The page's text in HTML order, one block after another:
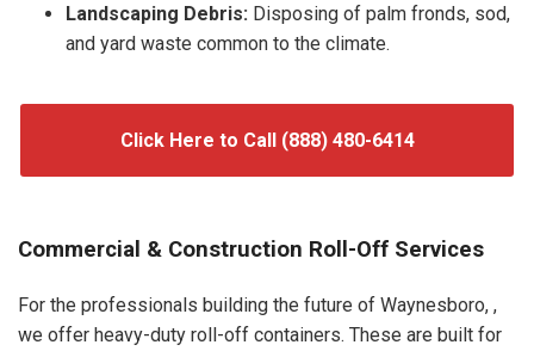
Landscaping Debris: Disposing of palm fronds, sod,
and yard waste common to the climate.
Click Here to Call (888) 480-6414
Commercial & Construction Roll-Off Services
For the professionals building the future of Waynesboro, ,
we offer heavy-duty roll-off containers. These are built for